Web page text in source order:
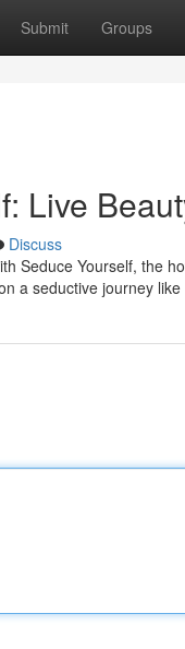
Submit Groups
Live
Discuss
Seduce Yourself, the
a seductive journey like